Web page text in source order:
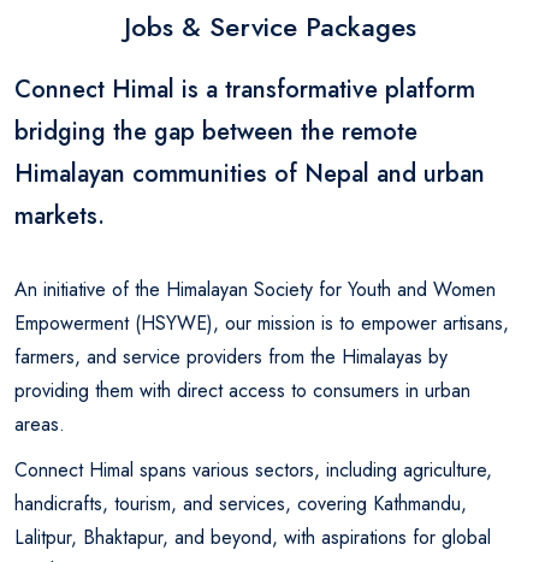
Jobs & Service Packages
Connect Himal is a transformative platform
bridging the gap between the remote
Himalayan communities of Nepal and urban
markets.
An initiative of the Himalayan Society for Youth and Women
Empowerment (HSYWE), our mission is to empower artisans,
farmers, and service providers from the Himalayas by
providing them with direct access to consumers in urban
areas.
Connect Himal spans various sectors, including agriculture,
handicrafts, tourism, and services, covering Kathmandu,
Lalitpur, Bhaktapur, and beyond, with aspirations for global